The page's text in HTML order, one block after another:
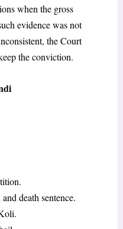
when the gross
evidence was not
the Court
the conviction.
death sentence.